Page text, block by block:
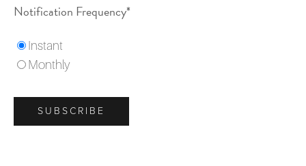
Notification Frequency*
Instant
Monthly